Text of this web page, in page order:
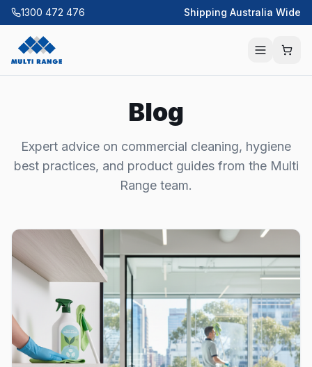
1300 472 476 Shipping Australia Wide
Blog
Expert advice on commercial cleaning, hygiene
best practices, and product guides from the Multi
Range team.